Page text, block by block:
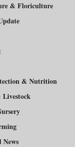
& Floriculture
& Nutrition
News